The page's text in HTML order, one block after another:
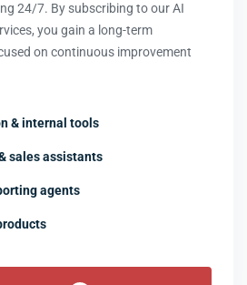
24/7. By subscribing to our AI
you gain a long-term
on continuous improvement
& internal tools
sales assistants
agents